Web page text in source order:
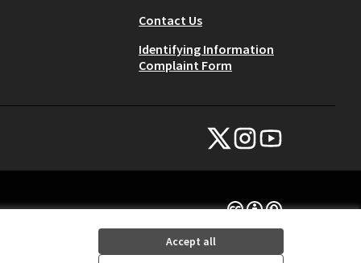
Accept all
Contact Us
Identifying Information
Complaint Form
NYC Civic Engagement
NYC Civic Engagement
NYC Civic
Creative Commons
(External link)